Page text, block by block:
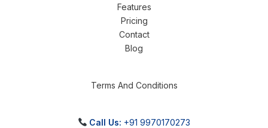
Features
Pricing
Contact
Blog
Terms And Conditions
Call Us: +91 9970170273